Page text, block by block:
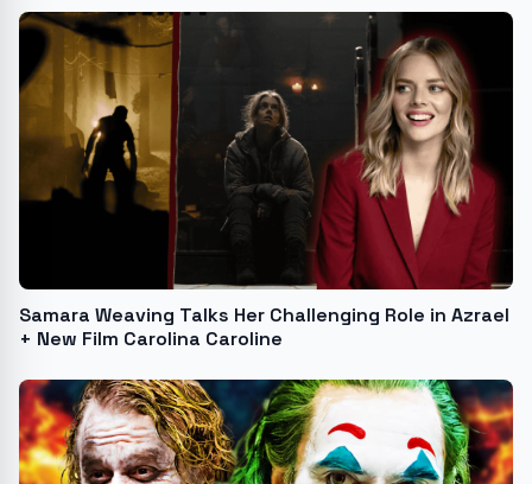
Samara Weaving Talks Her Challenging Role in Azrael
+ New Film Carolina Caroline